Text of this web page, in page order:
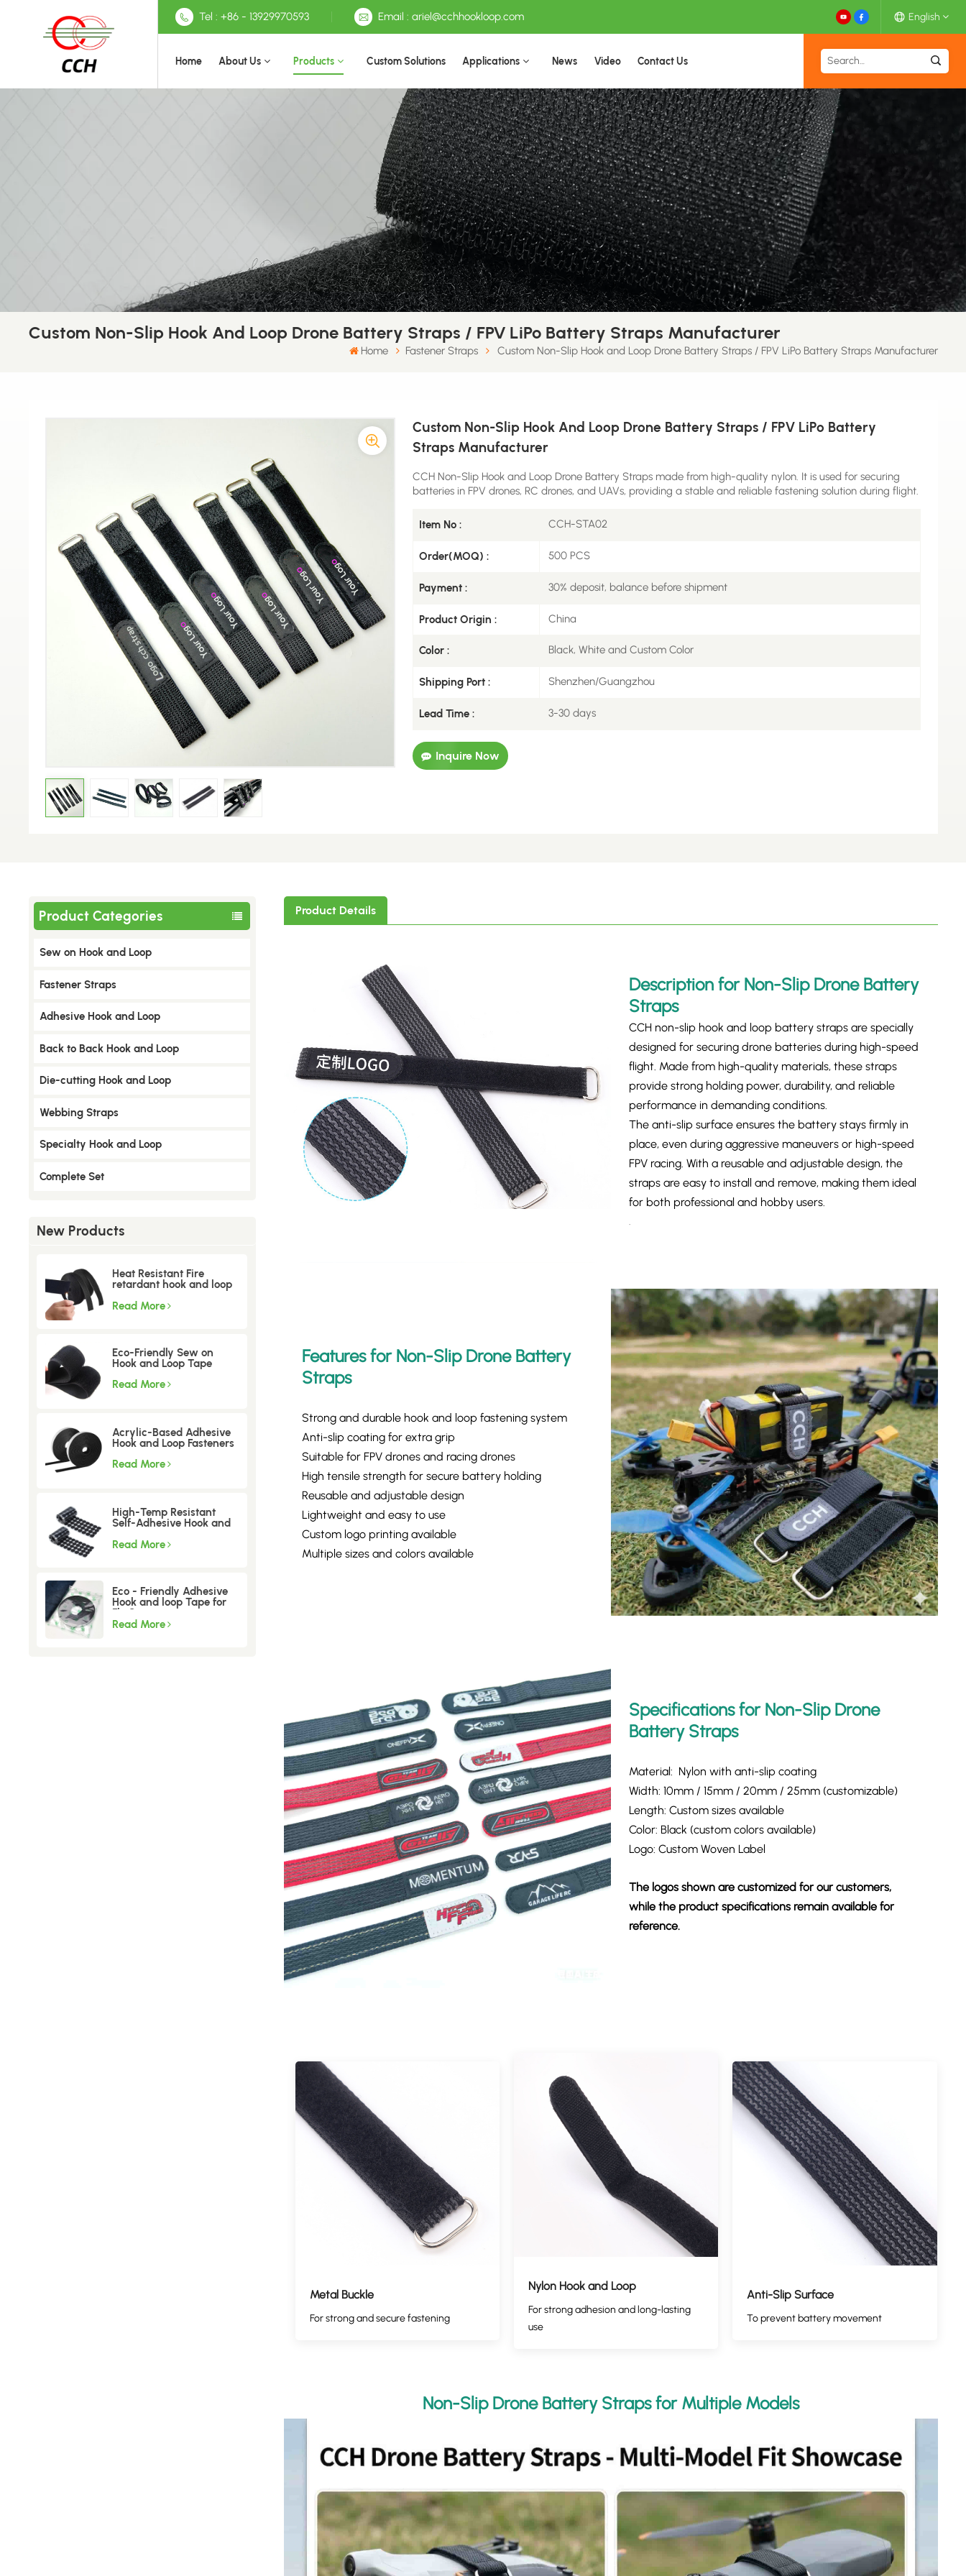
Tel : +86 - 13929970593 Email : ariel@cchhookloop.com English
English
Deutsch
Français
日本語
中文
Home About Us Products Custom Solutions Applications News Video Contact Us
Custom Non-Slip Hook And Loop Drone Battery Straps / FPV LiPo Battery Straps Manufacturer
Home ​Fastener Straps Custom Non-Slip Hook and Loop Drone Battery Straps / FPV LiPo Battery Straps Manufacturer
Custom Non-Slip Hook And Loop Drone Battery Straps / FPV LiPo Battery
Straps Manufacturer
CCH Non-Slip Hook and Loop Drone Battery Straps made from high-quality nylon. It is used for securing
batteries in FPV drones, RC drones, and UAVs, providing a stable and reliable fastening solution during flight.
Item No : CCH-STA02
Order(MOQ) : 500 PCS
Payment : 30% deposit, balance before shipment
Product Origin : China
Color : Black, White and Custom Color
Shipping Port : Shenzhen/Guangzhou
Lead Time : 3-30 days
Inquire Now
Product Categories
Sew on Hook and Loop
​Fastener Straps
Adhesive Hook and Loop
Back to Back Hook and Loop
Die-cutting Hook and Loop
Webbing Straps
Specialty Hook and Loop
Complete Set
New Products
Heat Resistant Fire
retardant hook and loop
Read More
Eco-Friendly Sew on
Hook and Loop Tape
Read More
Acrylic-Based Adhesive
Hook and Loop Fasteners
Read More
High-Temp Resistant
Self-Adhesive Hook and
Read More
Eco - Friendly Adhesive
Hook and loop Tape for
Fly Screen
Read More
Product Details
Description for Non-Slip Drone Battery
Straps
CCH non-slip hook and loop battery straps are specially
designed for securing drone batteries during high-speed
flight. Made from high-quality materials, these straps
provide strong holding power, durability, and reliable
performance in demanding conditions.
The anti-slip surface ensures the battery stays firmly in
place, even during aggressive maneuvers or high-speed
FPV racing. With a reusable and adjustable design, the
straps are easy to install and remove, making them ideal
for both professional and hobby users.
.
Features for Non-Slip Drone Battery
Straps
Strong and durable hook and loop fastening system
Anti-slip coating for extra grip
Suitable for FPV drones and racing drones
High tensile strength for secure battery holding
Reusable and adjustable design
Lightweight and easy to use
Custom logo printing available
Multiple sizes and colors available
Specifications for Non-Slip Drone
Battery Straps
Material: Nylon with anti-slip coating
Width: 10mm / 15mm / 20mm / 25mm (customizable)
Length: Custom sizes available
Color: Black (custom colors available)
Logo: Custom Woven Label
The logos shown are customized for our customers,
while the product specifications remain available for
reference.
Metal Buckle
For strong and secure fastening
Nylon Hook and Loop
For strong adhesion and long-lasting
use
Anti-Slip Surface
To prevent battery movement
Non-Slip Drone Battery Straps for Multiple Models